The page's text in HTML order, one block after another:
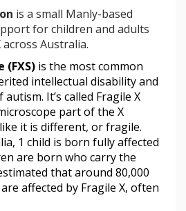
is a small Manly-based
for children and adults
Australia.
(FXS) is the most common
intellectual disability and
It’s called Fragile X
part of the X
it is different, or fragile.
1 child is born fully affected
are born who carry the
that around 80,000
affected by Fragile X, often